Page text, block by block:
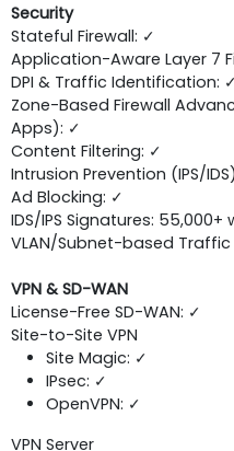
Security
Stateful Firewall: ✓
Application-Aware Layer 7
DPI & Traffic Identification: ✓
Zone-Based Firewall
Apps): ✓
Content Filtering: ✓
Intrusion Prevention (IPS/
Ad Blocking: ✓
IDS/IPS Signatures: 55,000+
VLAN/Subnet-based
VPN & SD-WAN
License-Free SD-WAN: ✓
Site-to-Site VPN
Site Magic: ✓
IPsec: ✓
OpenVPN: ✓
VPN Server